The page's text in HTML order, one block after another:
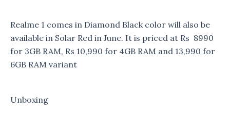
Realme 1 comes in Diamond Black color will also be
available in Solar Red in June. It is priced at Rs 8990
for 3GB RAM, Rs 10,990 for 4GB RAM and 13,990 for
6GB RAM variant
Unboxing